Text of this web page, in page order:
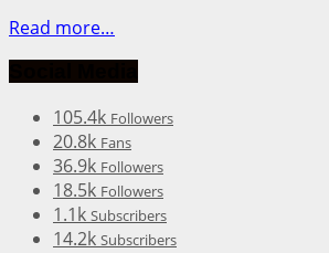
Read more…
105.4k Followers
20.8k Fans
36.9k Followers
18.5k Followers
1.1k Subscribers
14.2k Subscribers